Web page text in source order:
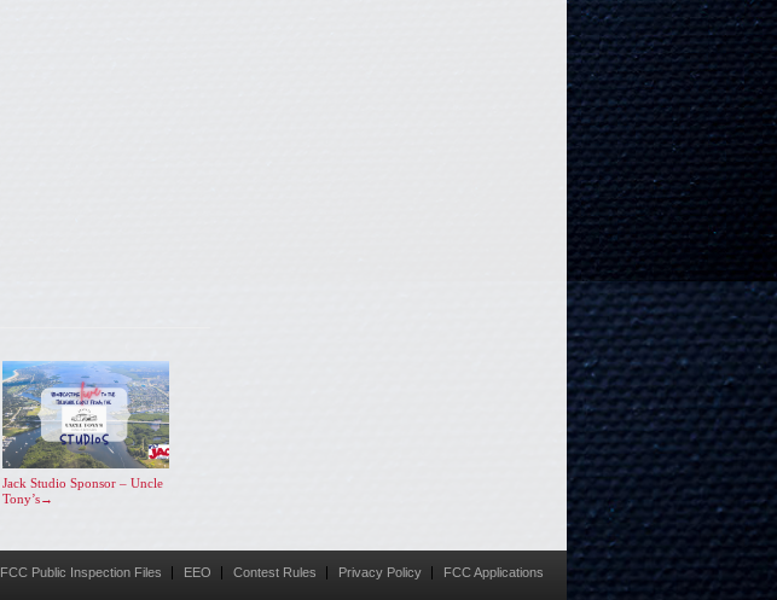
Jack Studio Sponsor – Uncle
Tony’s→
Menu
FCC Public Inspection Files EEO Contest Rules Privacy Policy FCC Applications